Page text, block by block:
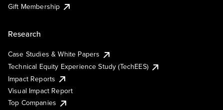
Gift Membership
Research
Case Studies & White Papers
Technical Equity Experience Study (TechEES)
Impact Reports
Visual Impact Report
Top Companies